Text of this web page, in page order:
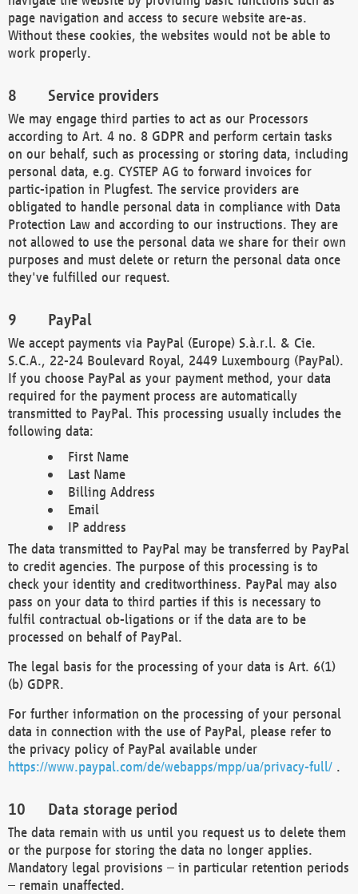
page navigation and access to secure website are-as.
Without these cookies, the websites would not be able to
work properly.
Service providers
We may engage third parties to act as our Processors
according to Art. 4 no. 8 GDPR and perform certain tasks
on our behalf, such as processing or storing data, including
personal data, e.g. CYSTEP AG to forward invoices for
partic-ipation in Plugfest. The service providers are
obligated to handle personal data in compliance with Data
Protection Law and according to our instructions. They are
not allowed to use the personal data we share for their own
purposes and must delete or return the personal data once
they've fulfilled our request.
PayPal
We accept payments via PayPal (Europe) S.à.r.l. & Cie.
S.C.A., 22-24 Boulevard Royal, 2449 Luxembourg (PayPal).
If you choose PayPal as your payment method, your data
required for the payment process are automatically
transmitted to PayPal. This processing usually includes the
following data:
First Name
Last Name
Billing Address
Email
IP address
The data transmitted to PayPal may be transferred by PayPal
to credit agencies. The purpose of this processing is to
check your identity and creditworthiness. PayPal may also
pass on your data to third parties if this is necessary to
fulfil contractual ob-ligations or if the data are to be
processed on behalf of PayPal.
The legal basis for the processing of your data is Art. 6(1)
(b) GDPR.
For further information on the processing of your personal
data in connection with the use of PayPal, please refer to
the privacy policy of PayPal available under
https://www.paypal.com/de/webapps/mpp/ua/privacy-full/ .
Data storage period
The data remain with us until you request us to delete them
or the purpose for storing the data no longer applies.
Mandatory legal provisions – in particular retention periods
– remain unaffected.